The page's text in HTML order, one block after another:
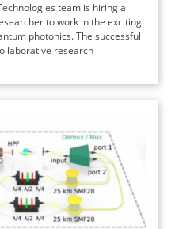
team is hiring a
to work in the exciting
photonics. The successful
research